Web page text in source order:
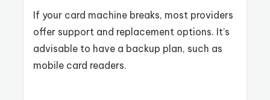
If your card machine breaks, most providers
offer support and replacement options. It’s
advisable to have a backup plan, such as
mobile card readers.